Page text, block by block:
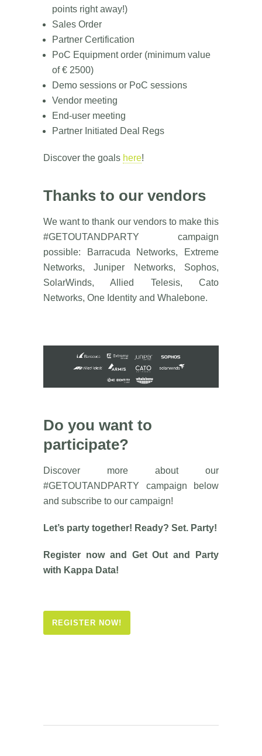
points right away!)
Sales Order
Partner Certification
PoC Equipment order (minimum value
of € 2500)
Demo sessions or PoC sessions
Vendor meeting
End-user meeting
Partner Initiated Deal Regs
Discover the goals here!
Thanks to our vendors
We want to thank our vendors to make this
#GETOUTANDPARTY campaign
possible: Barracuda Networks, Extreme
Networks, Juniper Networks, Sophos,
SolarWinds, Allied Telesis, Cato
Networks, One Identity and Whalebone.
Do you want to
participate?
Discover more about our
#GETOUTANDPARTY campaign below
and subscribe to our campaign!
Let’s party together! Ready? Set. Party!
Register now and Get Out and Party
with Kappa Data!
REGISTER NOW!